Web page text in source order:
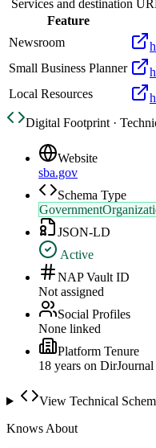
Services and destination
Feature
Newsroom
Small Business Planner
Local Resources
Digital Footprint ·
Website
sba.gov
Schema Type
JSON-LD
Active
NAP Vault ID
Not assigned
Social Profiles
None linked
Platform Tenure
18 years on DirJournal
View Technical
Knows About